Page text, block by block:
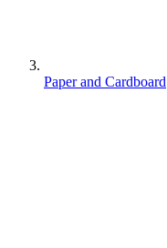
Paper and Cardboard